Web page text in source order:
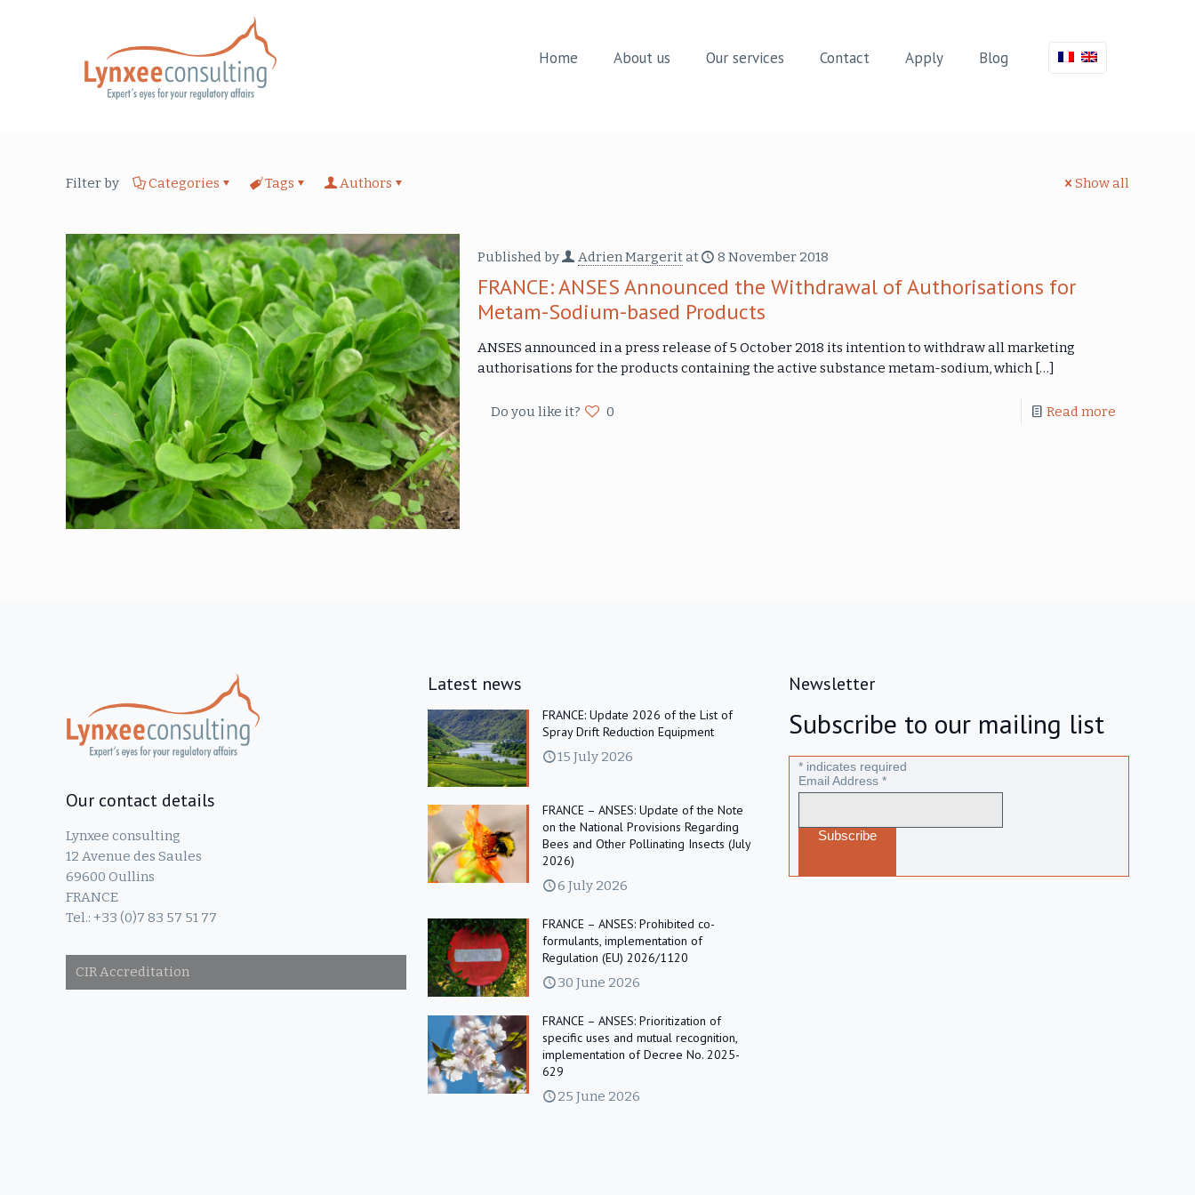
Home About us Our services Contact Apply Blog
Filter by Categories Tags Authors Show all
Published by Adrien Margerit at 8 November 2018
FRANCE: ANSES Announced the Withdrawal of Authorisations for
Metam-Sodium-based Products
ANSES announced in a press release of 5 October 2018 its intention to withdraw all marketing
authorisations for the products containing the active substance metam-sodium, which[…]
Do you like it? 0 Read more
Our contact details
Lynxee consulting
12 Avenue des Saules
69600 Oullins
FRANCE
Tel.: +33 (0)7 83 57 51 77
CIR Accreditation
Latest news
FRANCE: Update 2026 of the List of
Spray Drift Reduction Equipment
15 July 2026
FRANCE – ANSES: Update of the Note
on the National Provisions Regarding
Bees and Other Pollinating Insects (July
2026)
6 July 2026
FRANCE – ANSES: Prohibited co-
formulants, implementation of
Regulation (EU) 2026/1120
30 June 2026
FRANCE – ANSES: Prioritization of
specific uses and mutual recognition,
implementation of Decree No. 2025-
629
25 June 2026
Newsletter
Subscribe to our mailing list
* indicates required
Email Address*